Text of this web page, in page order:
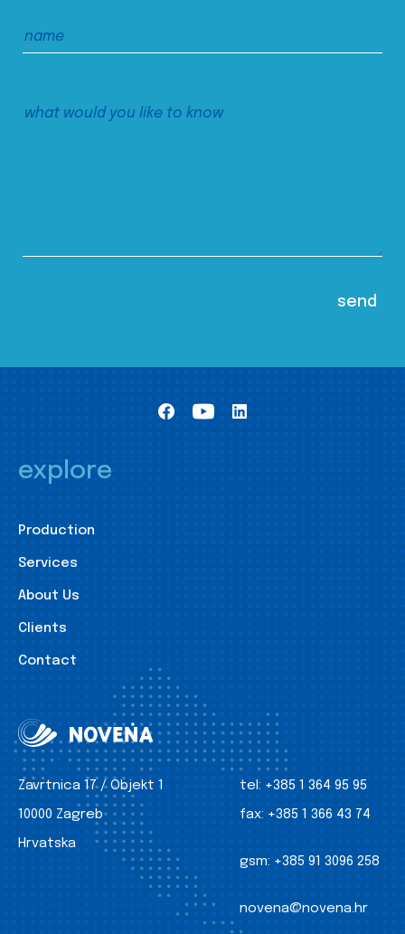
explore
Production
Services
About Us
Clients
Contact
Zavrtnica 17 / Objekt 1
10000 Zagreb
Hrvatska
tel: +385 1 364 95 95
fax: +385 1 366 43 74
gsm: +385 91 3096 258
novena@novena.hr